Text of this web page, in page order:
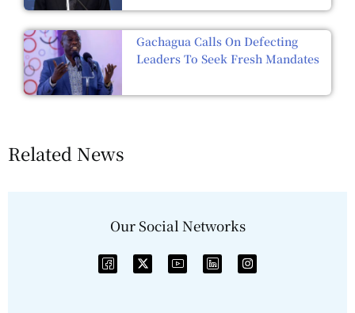
Gachagua Calls On Defecting
Leaders To Seek Fresh Mandates
Related News
Our Social Networks